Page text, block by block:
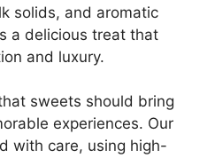
solids, and aromatic
a delicious treat that
and luxury.
sweets should bring
experiences. Our
with care, using high-